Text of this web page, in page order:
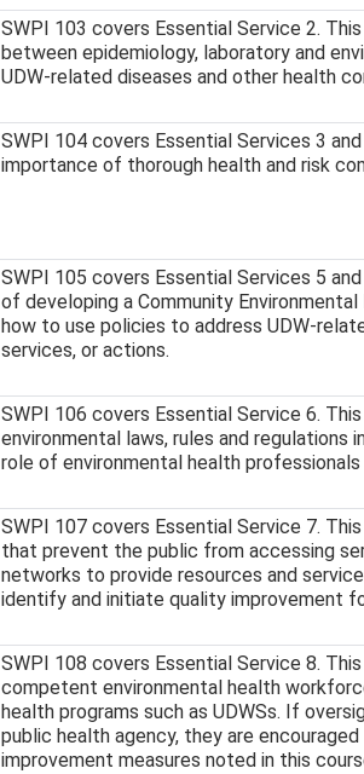
SWPI 103 covers Essential Service 2.
between epidemiology, laboratory and
UDW-related diseases and other health
SWPI 104 covers Essential Services 3
importance of thorough health and risk
SWPI 105 covers Essential Services 5
of developing a Community
how to use policies to address UDW-
services, or actions.
SWPI 106 covers Essential Service 6.
environmental laws, rules and
role of environmental health
SWPI 107 covers Essential Service 7.
that prevent the public from accessing
networks to provide resources and
identify and initiate quality improvement
SWPI 108 covers Essential Service 8.
competent environmental health
health programs such as UDWSs. If
public health agency, they are
improvement measures noted in this